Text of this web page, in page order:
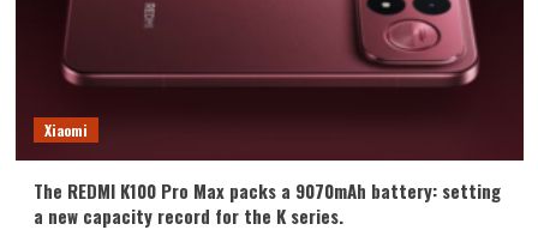
Xiaomi
The REDMI K100 Pro Max packs a 9070mAh battery: setting
a new capacity record for the K series.